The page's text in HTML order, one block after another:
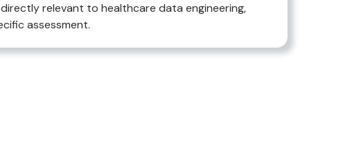
directly relevant to healthcare data engineering,
assessment.